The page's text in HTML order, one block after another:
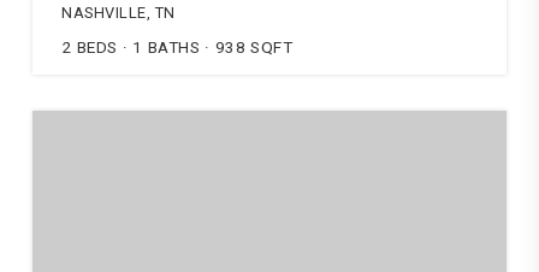
NASHVILLE, TN
2 BEDS 1 BATHS 938 SQFT